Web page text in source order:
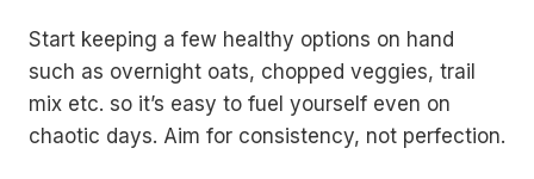
Start keeping a few healthy options on hand
such as overnight oats, chopped veggies, trail
mix etc. so it’s easy to fuel yourself even on
chaotic days. Aim for consistency, not perfection.